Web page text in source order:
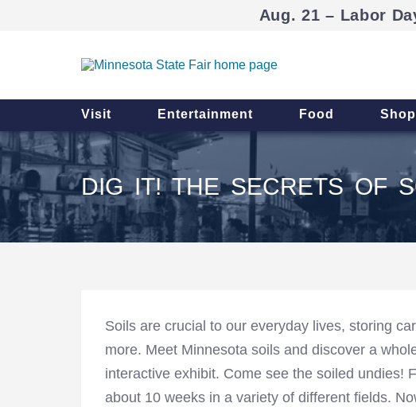
Aug. 21 – Labor
Visit Entertainment Food
DIG IT! THE SECRETS OF
Soils are crucial to our everyday lives, storing
more. Meet Minnesota soils and discover a
interactive exhibit. Come see the soiled undies!
about 10 weeks in a variety of different fields.